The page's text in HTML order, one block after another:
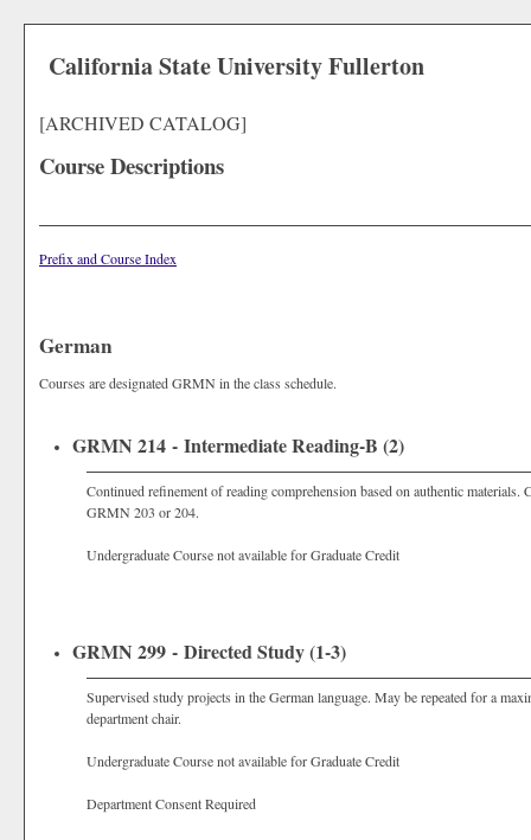
California State University Fullerton
[ARCHIVED CATALOG]
Course Descriptions
Prefix and Course Index
German
Courses are designated GRMN in the class schedule.
GRMN 214 - Intermediate Reading-B (2)
Continued refinement of reading comprehension based on authentic
GRMN 203 or 204.
Undergraduate Course not available for Graduate Credit
GRMN 299 - Directed Study (1-3)
Supervised study projects in the German language. May be repeated for a
department chair.
Undergraduate Course not available for Graduate Credit
Department Consent Required